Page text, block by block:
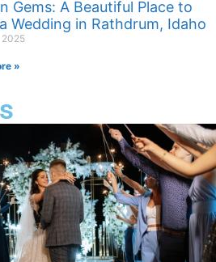
Gems: A Beautiful Place to
Wedding in Rathdrum, Idaho
2025
»